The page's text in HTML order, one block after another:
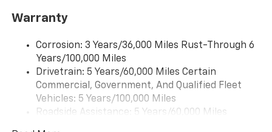
devices, and unlock other exclusives that
artists, creators, hosts and athletes
Wireless Apple CarPlay/Wireless Android Auto
capability for compatible phones
Apple CarPlay vehicle user interface is a
product of Apple and its terms and privacy
Warranty
Corrosion: 3 Years/36,000 Miles Rust-Through 6
Years/100,000 Miles
Drivetrain: 5 Years/60,000 Miles Certain
Commercial, Government, And Qualified Fleet
Vehicles: 5 Years/100,000 Miles
Roadside Assistance: 5 Years/60,000 Miles